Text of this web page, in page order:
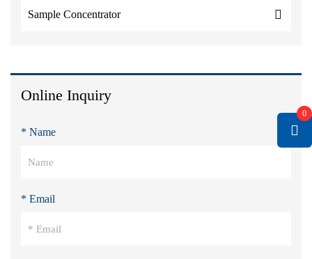
Sample Concentrator
Online Inquiry
* Name
* Email
0